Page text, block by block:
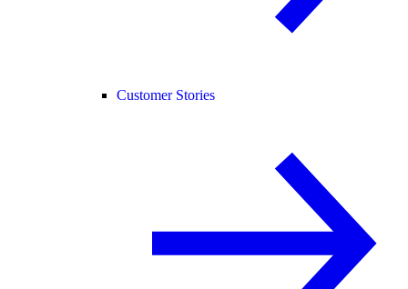
Customer Stories